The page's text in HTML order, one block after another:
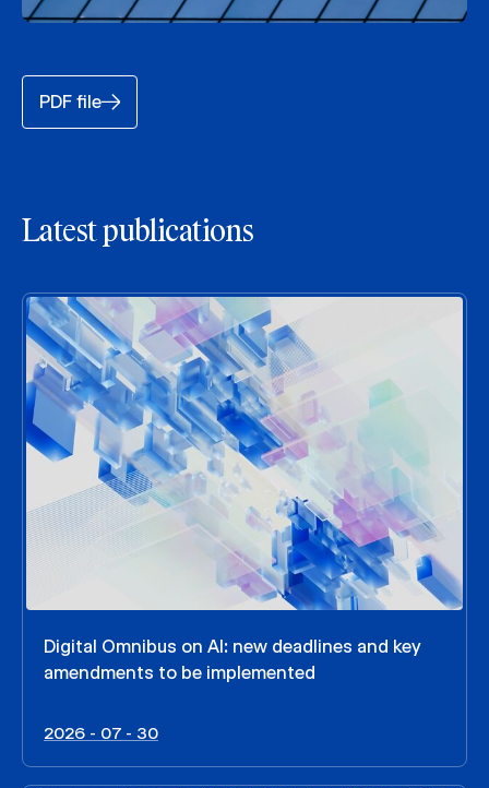
PDF file
Latest publications
Digital Omnibus on AI: new deadlines and key
amendments to be implemented
2026 - 07 - 30